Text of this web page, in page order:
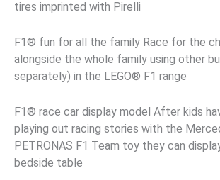
tires imprinted with Pirelli
F1® fun for all the family Race for the
alongside the whole family using other
separately) in the LEGO® F1 range
F1® race car display model After kids
playing out racing stories with the
PETRONAS F1 Team toy they can
bedside table